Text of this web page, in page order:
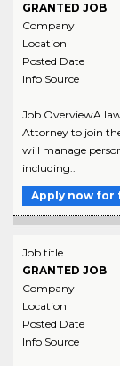
GRANTED JOB
Company
Location
Posted Date
Info Source
Job OverviewA
Attorney to join
will manage
including..
Apply now for
Job title
GRANTED JOB
Company
Location
Posted Date
Info Source